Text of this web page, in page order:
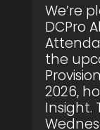
We’re
DCPro
the
2026,
Insight.